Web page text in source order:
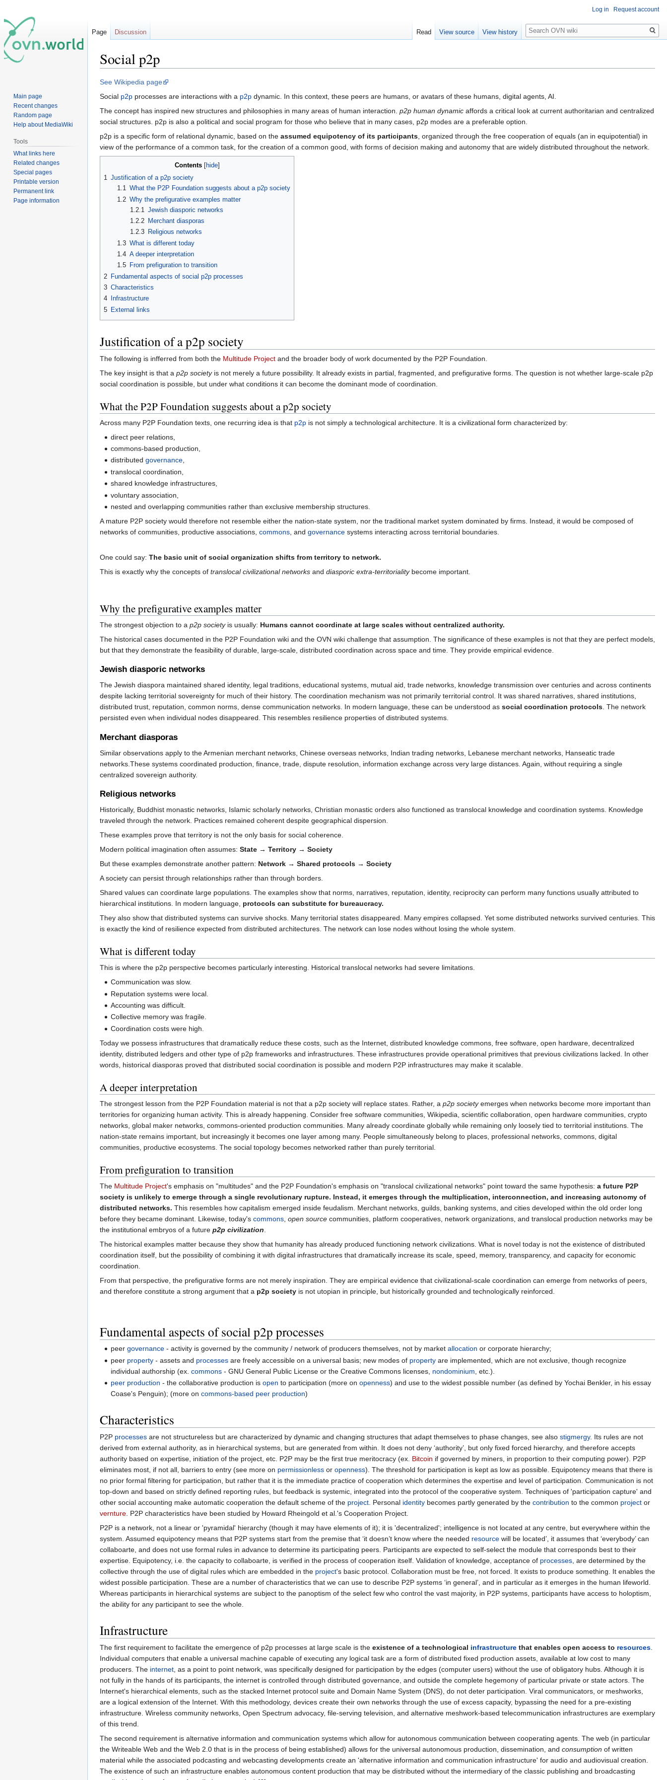
Social p2p
Jump
to
Jump
to
See Wikipedia page
Social p2p processes are interactions with a p2p dynamic. In this context, these peers are humans, or avatars of these humans, digital agents, AI.
The concept has inspired new structures and philosophies in many areas of human interaction. p2p human dynamic affords a critical look at current authoritarian and centralized
social structures. p2p is also a political and social program for those who believe that in many cases, p2p modes are a preferable option.
p2p is a specific form of relational dynamic, based on the assumed equipotency of its participants, organized through the free cooperation of equals (an in equipotential) in
view of the performance of a common task, for the creation of a common good, with forms of decision making and autonomy that are widely distributed throughout the network.
Contents
1 Justification of a p2p society
1.1 What the P2P Foundation suggests about a p2p society
1.2 Why the prefigurative examples matter
1.2.1
Jewish diasporic networks
1.2.2 Merchant diasporas
1.2.3 Religious networks
1.3 What is different today
1.4 A deeper interpretation
1.5
From prefiguration to transition
2 Fundamental aspects of social p2p processes
3 Characteristics
4
Infrastructure
5 External links
Justification of a p2p society
The following is infferred from both the Multitude Project and the broader body of work documented by the P2P Foundation.
The key insight is that a p2p societyis not merely a future possibility. It already exists in partial, fragmented, and prefigurative forms. The question is not whether large-scale p2p
social coordination is possible, but under what conditions it can become the dominant mode of coordination.
What the P2P Foundation suggests about a p2p society
Across many P2P Foundation texts, one recurring idea is that p2p is not simply a technological architecture. It is a civilizational form characterized by:
direct peer relations,
commons-based production,
distributedgovernance,
translocal coordination,
shared knowledge infrastructures,
voluntary association,
nested and overlapping communities rather than exclusive membership structures.
A mature P2P society would therefore not resemble either the nation-state system, nor the traditional market system dominated by firms. Instead, it would be composed of
networks of communities, productive associations, commons , and governance systems interacting across territorial boundaries.
One could say: The basic unit of social organization shifts from territory to network.
This is exactly why the concepts of translocal civilizational networks and diasporic extra-territorialitybecome important.
Why the prefigurative examples matter
The strongest objection to a p2p societyis usually: Humans cannot coordinate at large scales without centralized authority.
The historical cases documented in the P2P Foundation wiki and the OVN wiki challenge that assumption. The significance of these examples is not that they are perfect models,
but that they demonstrate the feasibility of durable, large-scale, distributed coordination across space and time. They provide empirical evidence.
Jewish diasporic networks
The Jewish diaspora maintained shared identity, legal traditions, educational systems, mutual aid, trade networks, knowledge transmission over centuries and across continents
despite lacking territorial sovereignty for much of their history. The coordination mechanism was not primarily territorial control. It was shared narratives, shared institutions,
distributed trust, reputation, common norms, dense communication networks. In modern language, these can be understood as social coordination protocols. The network
persisted even when individual nodes disappeared. This resembles resilience properties of distributed systems.
Merchant diasporas
Similar observations apply to the Armenian merchant networks, Chinese overseas networks, Indian trading networks, Lebanese merchant networks, Hanseatic trade
networks.These systems coordinated production, finance, trade, dispute resolution, information exchange across very large distances. Again, without requiring a single
centralized sovereign authority.
Religious networks
Historically, Buddhist monastic networks, Islamic scholarly networks, Christian monastic orders also functioned as translocal knowledge and coordination systems. Knowledge
traveled through the network. Practices remained coherent despite geographical dispersion.
These examples prove that territory is not the only basis for social coherence.
Modern political imagination often assumes: State → Territory → Society
But these examples demonstrate another pattern: Network → Shared protocols → Society
A society can persist through relationships rather than through borders.
Shared values can coordinate large populations. The examples show that norms, narratives, reputation, identity, reciprocity can perform many functions usually attributed to
hierarchical institutions. In modern language, protocols can substitute for bureaucracy.
They also show that distributed systems can survive shocks. Many territorial states disappeared. Many empires collapsed. Yet some distributed networks survived centuries. This
is exactly the kind of resilience expected from distributed architectures. The network can lose nodes without losing the whole system.
What is different today
This is where the p2p perspective becomes particularly interesting. Historical translocal networks had severe limitations.
Communication was slow.
Reputation systems were local.
Accounting was difficult.
Collective memory was fragile.
Coordination costs were high.
Today we possess infrastructures that dramatically reduce these costs, such as the Internet, distributed knowledge commons, free software, open hardware, decentralized
identity, distributed ledgers and other type of p2p frameworks and infrastructures. These infrastructures provide operational primitives that previous civilizations lacked. In other
words, historical diasporas proved that distributed social coordination is possible and modern P2P infrastructures may make it scalable.
A deeper interpretation
The strongest lesson from the P2P Foundation material is not that a p2p society will replace states. Rather, a p2p societyemerges when networks become more important than
territories for organizing human activity. This is already happening. Consider free software communities, Wikipedia, scientific collaboration, open hardware communities, crypto
networks, global maker networks, commons-oriented production communities. Many already coordinate globally while remaining only loosely tied to territorial institutions. The
nation-state remains important, but increasingly it becomes one layer among many. People simultaneously belong to places, professional networks, commons, digital
communities, productive ecosystems. The social topology becomes networked rather than purely territorial.
From prefiguration to transition
The Multitude Project's emphasis on "multitudes" and the P2P Foundation's emphasis on "translocal civilizational networks" point toward the same hypothesis: a future P2P
society is unlikely to emerge through a single revolutionary rupture. Instead, it emerges through the multiplication, interconnection, and increasing autonomy of
distributed networks. This resembles how capitalism emerged inside feudalism. Merchant networks, guilds, banking systems, and cities developed within the old order long
before they became dominant. Likewise, today's commons open source communities, platform cooperatives, network organizations, and translocal production networks may be
the institutional embryos of a future p2p civilization
The historical examples matter because they show that humanity has already produced functioning network civilizations. What is novel today is not the existence of distributed
coordination itself, but the possibility of combining it with digital infrastructures that dramatically increase its scale, speed, memory, transparency, and capacity for economic
coordination.
From that perspective, the prefigurative forms are not merely inspiration. They are empirical evidence that civilizational-scale coordination can emerge from networks of peers,
and therefore constitute a strong argument that a p2p society is not utopian in principle, but historically grounded and technologically reinforced.
Fundamental aspects of social p2p processes
peergovernance - activity is governed by the community / network of producers themselves, not by marketallocation or corporate hierarchy;
peer property - assets and processes are freely accessible on a universal basis; new modes of property are implemented, which are not exclusive, though recognize
individual authorship (ex.commons - GNU General Public License or the Creative Commons licenses, nondominium , etc.).
peer production - the collaborative production isopen to participation (more onopenness) and use to the widest possible number (as defined by Yochai Benkler, in his essay
Coase's Penguin); (more oncommons-based peer production)
Characteristics
P2P processes are not structureless but are characterized by dynamic and changing structures that adapt themselves to phase changes, see also stigmergy. Its rules are not
derived from external authority, as in hierarchical systems, but are generated from within. It does not deny ‘authority’, but only fixed forced hierarchy, and therefore accepts
authority based on expertise, initiation of the project, etc. P2P may be the first true meritocracy (ex. Bitcoin if governed by miners, in proportion to their computing power). P2P
eliminates most, if not all, barriers to entry (see more on permissionless or openness). The threshold for participation is kept as low as possible. Equipotency means that there is
no prior formal filtering for participation, but rather that it is the immediate practice of cooperation which determines the expertise and level of participation. Communication is not
top-down and based on strictly defined reporting rules, but feedback is systemic, integrated into the protocol of the cooperative system. Techniques of 'participation capture' and
other social accounting make automatic cooperation the default scheme of the project . Personal identity becomes partly generated by the contribution to the common project or
vernture . P2P characteristics have been studied by Howard Rheingold et al.'s Cooperation Project.
P2P is a network, not a linear or 'pyramidal' hierarchy (though it may have elements of it); it is 'decentralized'; intelligence is not located at any centre, but everywhere within the
system. Assumed equipotency means that P2P systems start from the premise that ‘it doesn’t know where the needed resource will be located’, it assumes that ‘everybody’ can
collaboarte, and does not use formal rules in advance to determine its participating peers. Participants are expected to self-select the module that corresponds best to their
expertise. Equipotency, i.e. the capacity to collaboarte, is verified in the process of cooperation itself. Validation of knowledge, acceptance of processes , are determined by the
collective through the use of digital rules which are embedded in the project's basic protocol. Collaboration must be free, not forced. It exists to produce something. It enables the
widest possible participation. These are a number of characteristics that we can use to describe P2P systems ‘in general’, and in particular as it emerges in the human lifeworld.
Whereas participants in hierarchical systems are subject to the panoptism of the select few who control the vast majority, in P2P systems, participants have access to holoptism,
the ability for any participant to see the whole.
Infrastructure
The first requirement to facilitate the emergence of p2p processes at large scale is the existence of a technological infrastructure that enables open access to resources.
Individual computers that enable a universal machine capable of executing any logical task are a form of distributed fixed production assets, available at low cost to many
producers. The internet, as a point to point network, was specifically designed for participation by the edges (computer users) without the use of obligatory hubs. Although it is
not fully in the hands of its participants, the internet is controlled through distributed governance, and outside the complete hegemony of particular private or state actors. The
Internet's hierarchical elements, such as the stacked Internet protocol suite and Domain Name System (DNS), do not deter participation. Viral communicators, or meshworks,
are a logical extension of the Internet. With this methodology, devices create their own networks through the use of excess capacity, bypassing the need for a pre-existing
infrastructure. Wireless community networks, Open Spectrum advocacy, file-serving television, and alternative meshwork-based telecommunication infrastructures are exemplary
of this trend.
The second requirement is alternative information and communication systems which allow for autonomous communication between cooperating agents. The web (in particular
the Writeable Web and the Web 2.0 that is in the process of being established) allows for the universal autonomous production, dissemination, and consumption of written
material while the associated podcasting and webcasting developments create an 'alternative information and communication infrastructure' for audio and audiovisual creation.
The existence of such an infrastructure enables autonomous content production that may be distributed without the intermediary of the classic publishing and broadcasting
Log in Request account
Page Discussion Read View source View history
Search
Main page
Recent changes
Random page
Help about MediaWiki
Tools
What links here
Related changes
Special pages
Printable version
Permanent link
Page information